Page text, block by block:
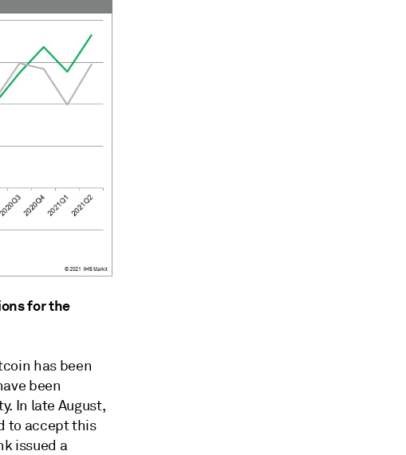
for the
has been
been
In late August,
to accept this
issued a